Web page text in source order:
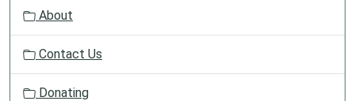
About
Contact Us
Donating